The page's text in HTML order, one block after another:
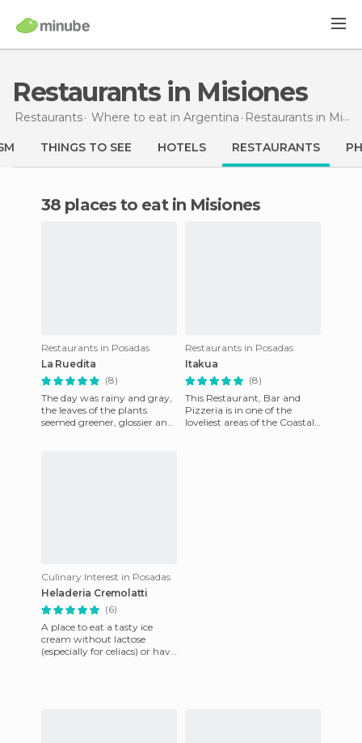
Restaurants in Misiones
Restaurants Where to eat in Argentina Restaurants in Misiones
THINGS TO SEE HOTELS RESTAURANTS
38 places to eat in Misiones
Restaurants in Posadas
La Ruedita
(8)
The day was rainy and gray,
the leaves of the plants
seemed greener, glossier and
Restaurants in Posadas
Itakua
(8)
This Restaurant, Bar and
Pizzeria is in one of the
loveliest areas of the Coastal
Culinary Interest in Posadas
Heladeria Cremolatti
(6)
A place to eat a tasty ice
cream without lactose
(especially for celiacs) or have